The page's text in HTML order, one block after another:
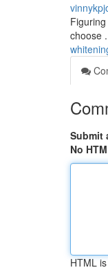
choose
Submit
No
HTML